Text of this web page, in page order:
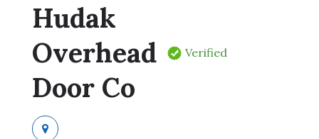
Hudak
Overhead
Door Co
Verified